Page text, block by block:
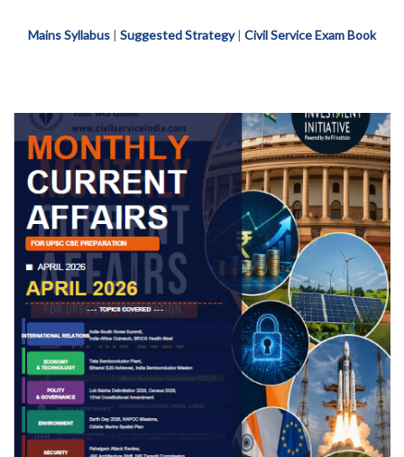
Mains Syllabus | Suggested Strategy| Civil Service Exam Book